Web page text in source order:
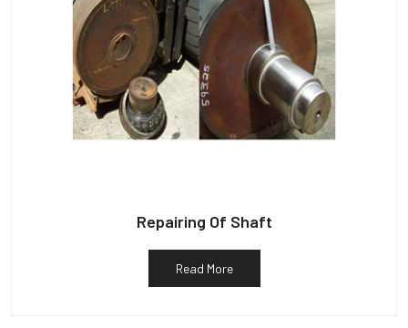
Repairing Of Shaft
Read More